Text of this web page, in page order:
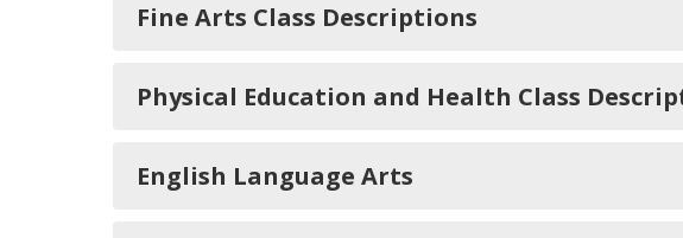
Fine Arts Class Descriptions
Physical Education and Health Class
English Language Arts